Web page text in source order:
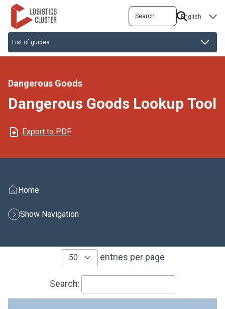
Skip
main
content
Search
SELECT
YOUR
Dangerous Goods
Dangerous Goods Lookup Tool
Export to PDF
Home
Show Navigation
entries per page
Search: